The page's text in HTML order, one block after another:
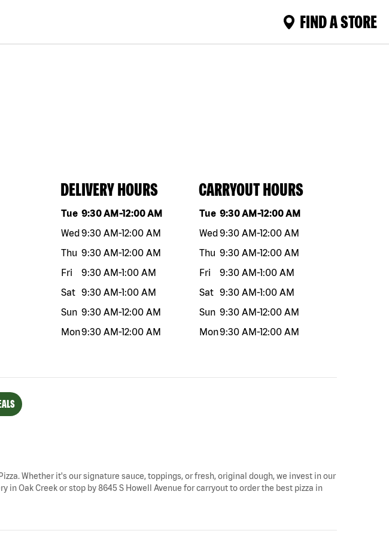
FIND A STORE
DELIVERY HOURS
Day of the weekHours
Tue 9:30 AM-12:00 AM
Wed9:30 AM-12:00 AM
Thu 9:30 AM-12:00 AM
Fri
9:30 AM-1:00 AM
Sat 9:30 AM-1:00 AM
Sun 9:30 AM-12:00 AM
Mon9:30 AM-12:00 AM
CARRYOUT HOURS
Day of the weekHours
Tue 9:30 AM-12:00 AM
Wed9:30 AM-12:00 AM
Thu 9:30 AM-12:00 AM
Fri
9:30 AM-1:00 AM
Sat 9:30 AM-1:00 AM
Sun 9:30 AM-12:00 AM
Mon9:30 AM-12:00 AM
Whether it's our signature sauce, toppings, or fresh, original dough, we invest in our
Oak Creek or stop by 8645 S Howell Avenue for carryout to order the best pizza in